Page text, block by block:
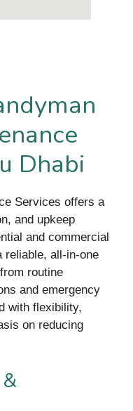
Dhabi
Services offers a
and upkeep
and commercial
reliable, all-in-one
routine
and emergency
with flexibility,
on reducing